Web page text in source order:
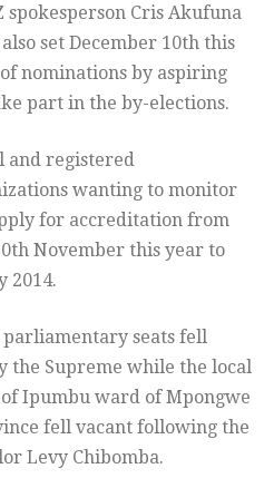
spokesperson Cris Akufuna
set December 10th this
nominations by aspiring
part in the by-elections.
and registered
wanting to monitor
for accreditation from
November this year to
2014.
seats fell
the Supreme while the local
Ipumbu ward of Mpongwe
fell vacant following the
Levy Chibomba.